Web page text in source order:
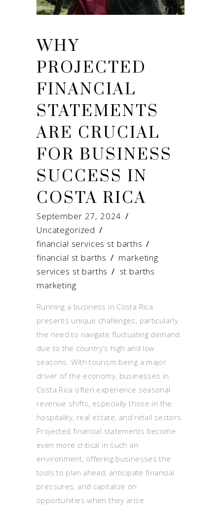
WHY
PROJECTED
FINANCIAL
STATEMENTS
ARE CRUCIAL
FOR BUSINESS
SUCCESS IN
COSTA RICA
September 27, 2024
Uncategorized
financial services st barths /
financial st barths / marketing
services st barths / st barths
marketing
Running a business in Costa Rica
presents unique challenges, particularly
the need to navigate fluctuating demand
due to the country’s high and low
seasons. With tourism being a major
driver of the economy, businesses in
Costa Rica often experience seasonal
revenue shifts, especially those in the
hospitality, real estate, and retail sectors.
Projected financial statements become
even more critical in such an
environment, offering businesses the
tools to plan ahead, anticipate financial
pressures, and capitalize on
opportunities when they arise.